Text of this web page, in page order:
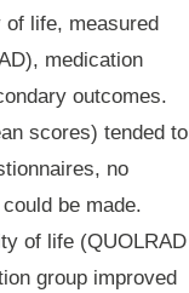
of life, measured
medication
outcomes.
scores) tended to
no
be made.
of life (QUOLRAD
group improved